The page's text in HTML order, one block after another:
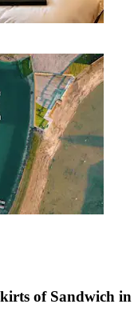
of Sandwich in